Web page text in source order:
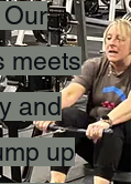
meets
and
up